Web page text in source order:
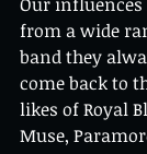
from a wide
band they
come back to
likes of Royal
Muse,